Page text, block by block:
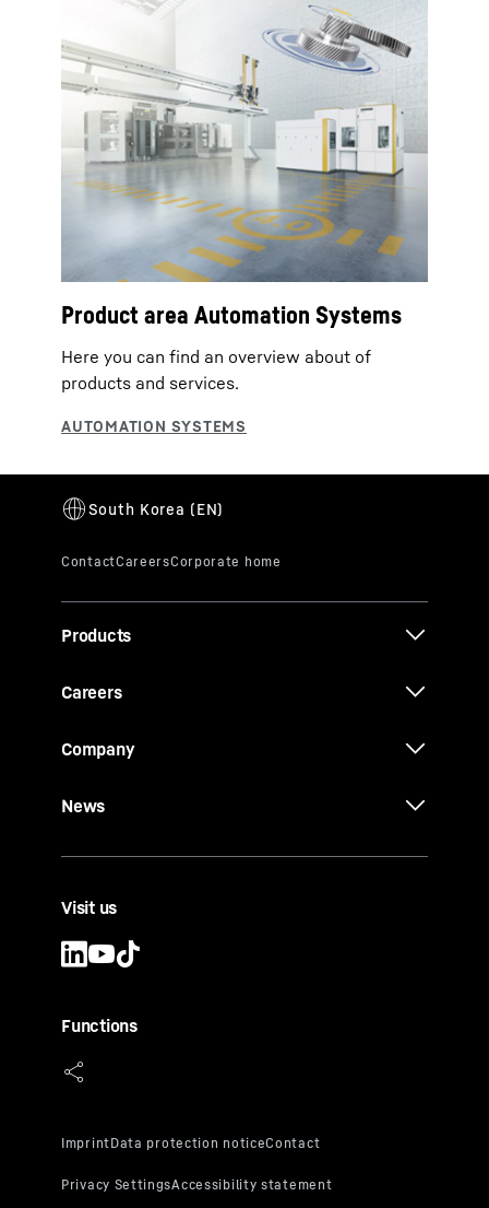
Product area Automation Systems
Here you can find an overview about of
products and services.
Products
Careers
Company
News
Visit us
Functions